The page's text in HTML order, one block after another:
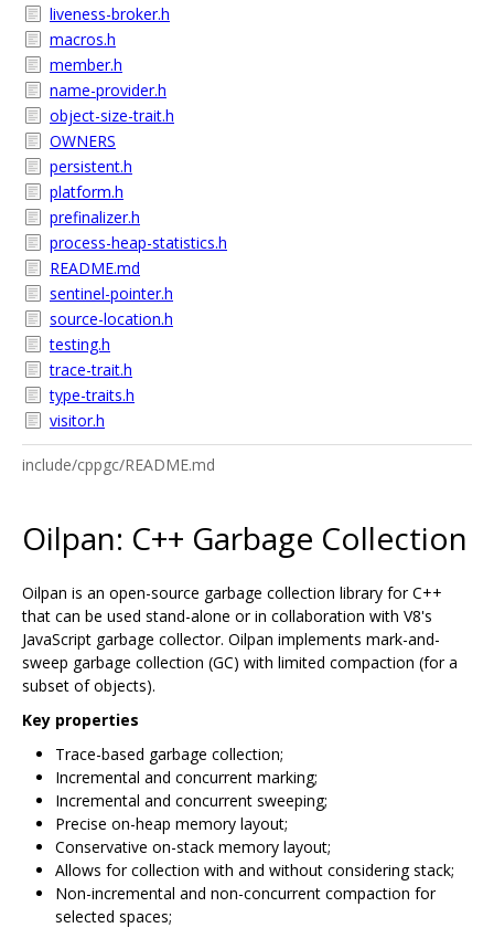
liveness-broker.h
macros.h
member.h
name-provider.h
object-size-trait.h
OWNERS
persistent.h
platform.h
prefinalizer.h
process-heap-statistics.h
README.md
sentinel-pointer.h
source-location.h
testing.h
trace-trait.h
type-traits.h
visitor.h
include/cppgc/README.md
Oilpan: C++ Garbage Collection
Oilpan is an open-source garbage collection library for C++
that can be used stand-alone or in collaboration with V8's
JavaScript garbage collector. Oilpan implements mark-and-
sweep garbage collection (GC) with limited compaction (for a
subset of objects).
Key properties
Trace-based garbage collection;
Incremental and concurrent marking;
Incremental and concurrent sweeping;
Precise on-heap memory layout;
Conservative on-stack memory layout;
Allows for collection with and without considering stack;
Non-incremental and non-concurrent compaction for
selected spaces;